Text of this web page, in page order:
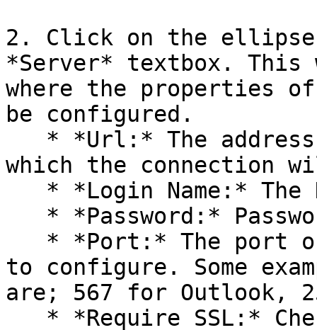
2. Click on the
*Server* textbox. This
where the properties
be configured.
which the connection
to configure. Some
are; 567 for Outlook,